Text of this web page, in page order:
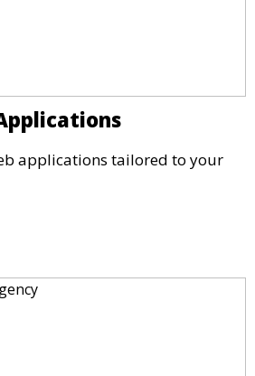
applications tailored to your